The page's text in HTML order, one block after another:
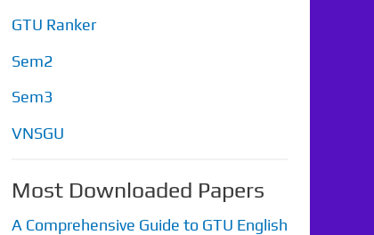
GTU Ranker
Sem2
Sem3
VNSGU
Most Downloaded Papers
A Comprehensive Guide to GTU English